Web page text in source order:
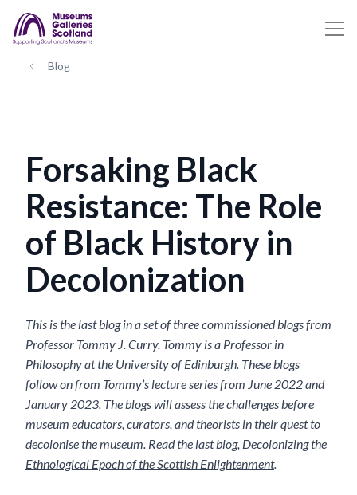
Blog
Forsaking Black
Resistance: The Role
of Black History in
Decolonization
This is the last blog in a set of three commissioned blogs from
Professor Tommy J. Curry. Tommy is a Professor in
Philosophy at the University of Edinburgh. These blogs
follow on from Tommy’s lecture series from June 2022 and
January 2023. The blogs will assess the challenges before
museum educators, curators, and theorists in their quest to
decolonise the museum. Read the last blog, Decolonizing the
Ethnological Epoch of the Scottish Enlightenment.